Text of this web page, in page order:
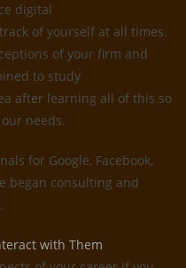
digital
of yourself at all times.
of your firm and
to study
after learning all of this so
needs.
for Google, Facebook,
began consulting and
with Them